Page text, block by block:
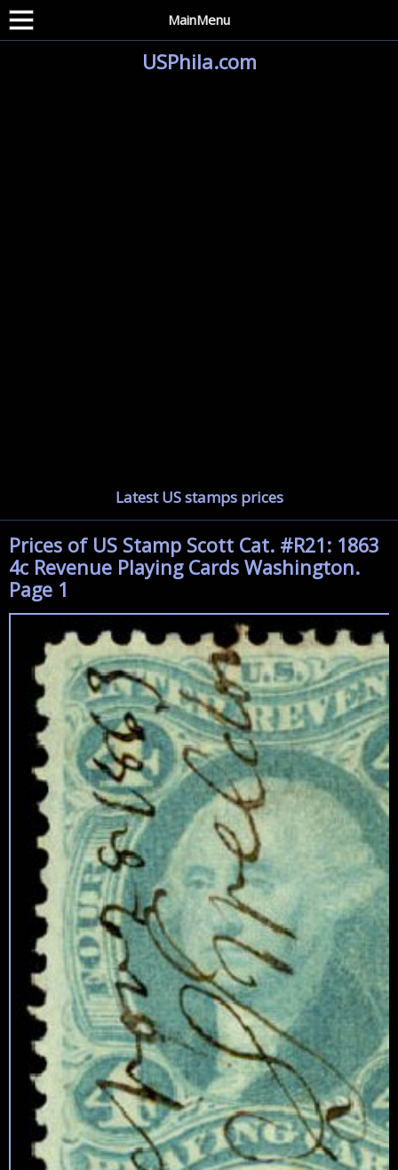
MainMenu
USPhila.com
Latest US stamps prices
Prices of US Stamp Scott Cat. #R21: 1863
4c Revenue Playing Cards Washington.
Page 1